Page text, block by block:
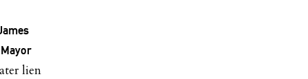
Mayor
lien